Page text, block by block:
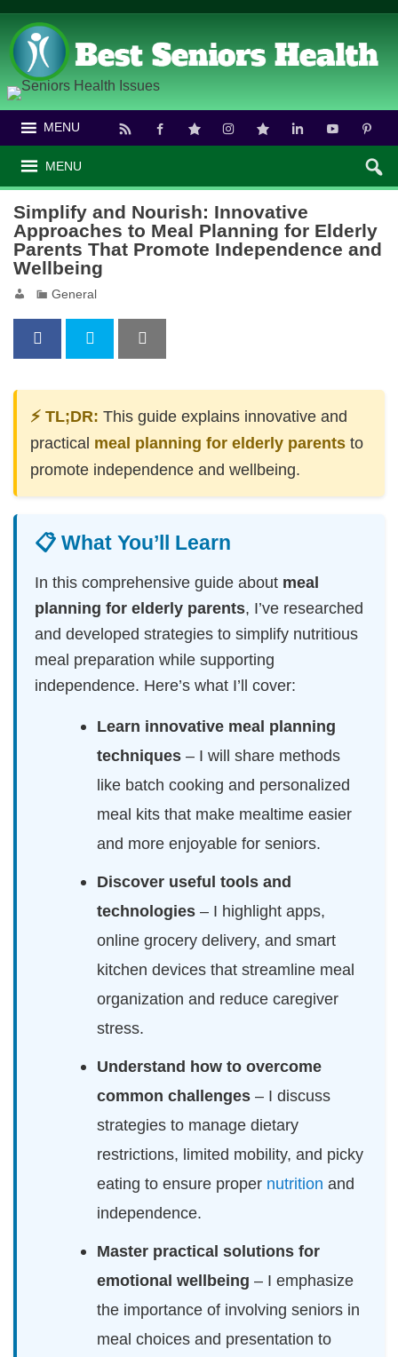
MENU
MENU
Simplify and Nourish: Innovative
Approaches to Meal Planning for Elderly
Parents That Promote Independence and
Wellbeing
General
⚡ TL;DR: This guide explains innovative and
practical meal planning for elderly parents to
promote independence and wellbeing.
📋 What You’ll Learn
In this comprehensive guide about meal
planning for elderly parents, I’ve researched
and developed strategies to simplify nutritious
meal preparation while supporting
independence. Here’s what I’ll cover:
Learn innovative meal planning
techniques – I will share methods
like batch cooking and personalized
meal kits that make mealtime easier
and more enjoyable for seniors.
Discover useful tools and
technologies – I highlight apps,
online grocery delivery, and smart
kitchen devices that streamline meal
organization and reduce caregiver
stress.
Understand how to overcome
common challenges – I discuss
strategies to manage dietary
restrictions, limited mobility, and picky
eating to ensure proper nutrition and
independence.
Master practical solutions for
emotional wellbeing – I emphasize
the importance of involving seniors in
meal choices and presentation to